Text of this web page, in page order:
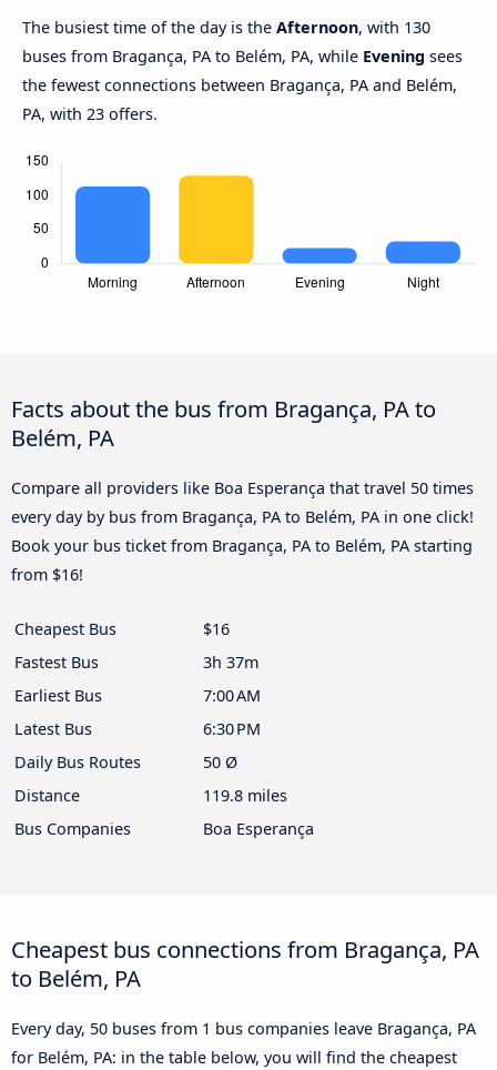
The busiest time of the day is the Afternoon, with 130
buses from Bragança, PA to Belém, PA, while Evening sees
the fewest connections between Bragança, PA and Belém,
PA, with 23 offers.
Facts about the bus from Bragança, PA to
Belém, PA
Compare all providers like Boa Esperança that travel 50 times
every day by bus from Bragança, PA to Belém, PA in one click!
Book your bus ticket from Bragança, PA to Belém, PA starting
from $16!
Cheapest Bus
$16
Fastest Bus
3h 37m
Earliest Bus
7:00 AM
Latest Bus
6:30 PM
Daily Bus Routes
50 Ø
Distance
119.8 miles
Bus Companies
Boa Esperança
Cheapest bus connections from Bragança, PA
to Belém, PA
Every day, 50 buses from 1 bus companies leave Bragança, PA
for Belém, PA: in the table below, you will find the cheapest